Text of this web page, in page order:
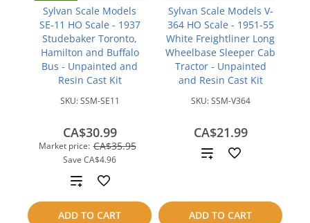
Sylvan Scale Models
SE-11 HO Scale - 1937
Studebaker Toronto,
Hamilton and Buffalo
Bus - Unpainted and
Resin Cast Kit
SKU:SSM-SE11
Market price: CA$35.95
Save CA$4.96
CA$30.99
ADD TO CART
Add
to
Sylvan Scale Models V-
364 HO Scale - 1951-55
White Freightliner Long
Wheelbase Sleeper Cab
Tractor - Unpainted
and Resin Cast Kit
SKU:SSM-V364
CA$21.99
ADD TO CART
Add
compare